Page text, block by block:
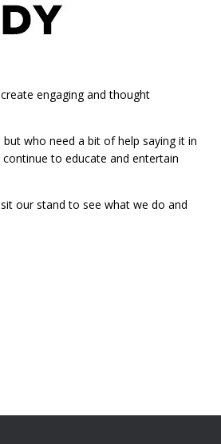
engaging and thought
who need a bit of help saying it in
to educate and entertain
our stand to see what we do and